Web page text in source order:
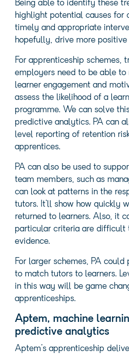
Being able to identify these
highlight potential causes for
timely and appropriate
hopefully, drive more positive
For apprenticeship schemes,
employers need to be able to
learner engagement and
assess the likelihood of a
programme. We can solve
predictive analytics. PA can
level reporting of retention
apprentices.
PA can also be used to
team members, such as
can look at patterns in the
tutors. It’ll show how quickly
returned to learners. Also, it
particular criteria are difficult
evidence.
For larger schemes, PA
to match tutors to learners.
in this way will be game
apprenticeships.
Aptem, machine
predictive analytics
Aptem’s apprenticeship